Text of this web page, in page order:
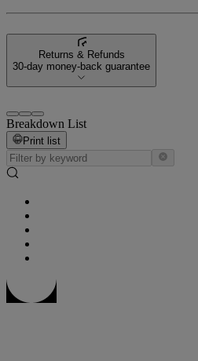
Returns & Refunds
30-day money-back guarantee
Breakdown List
Print list